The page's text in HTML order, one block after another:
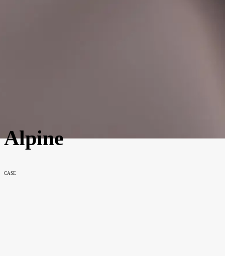
Alpine
CASE